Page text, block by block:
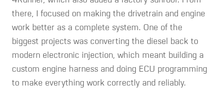
there, I focused on making the drivetrain and engine
work better as a complete system. One of the
biggest projects was converting the diesel back to
modern electronic injection, which meant building a
custom engine harness and doing ECU programming
to make everything work correctly and reliably.